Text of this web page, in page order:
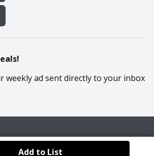
Add to List
weekly ad sent directly to your inbox
Terms & Conditions
Privacy Notice
2026 Wakefern Food Corp.